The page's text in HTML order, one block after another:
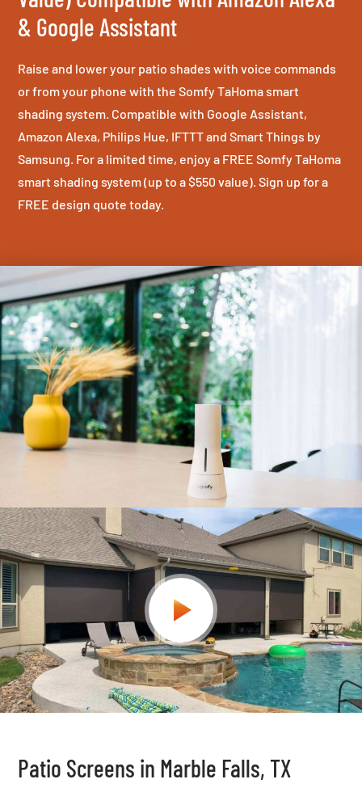
& Google Assistant
Raise and lower your patio shades with voice commands
or from your phone with the Somfy TaHoma smart
shading system. Compatible with Google Assistant,
Amazon Alexa, Philips Hue, IFTTT and Smart Things by
Samsung. For a limited time, enjoy a FREE Somfy TaHoma
smart shading system (up to a $550 value). Sign up for a
FREE design quote today.
Patio Screens in Marble Falls, TX